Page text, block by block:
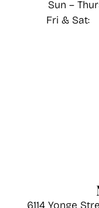
Sun –
Fri &
6114 Yonge